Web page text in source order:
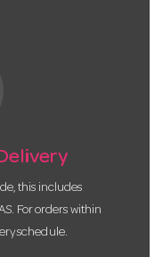
this includes
For orders within
schedule.